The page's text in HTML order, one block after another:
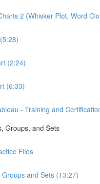
2 (Whisker Plot, Word
(2:24)
(6:33)
- Training and
Groups, and Sets
Files
and Sets (13:27)